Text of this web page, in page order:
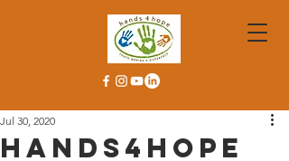
Hands4Hope
Jul 30, 2020